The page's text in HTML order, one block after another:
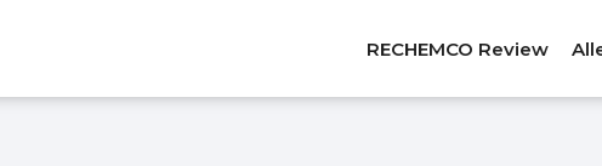
RECHEMCO Review